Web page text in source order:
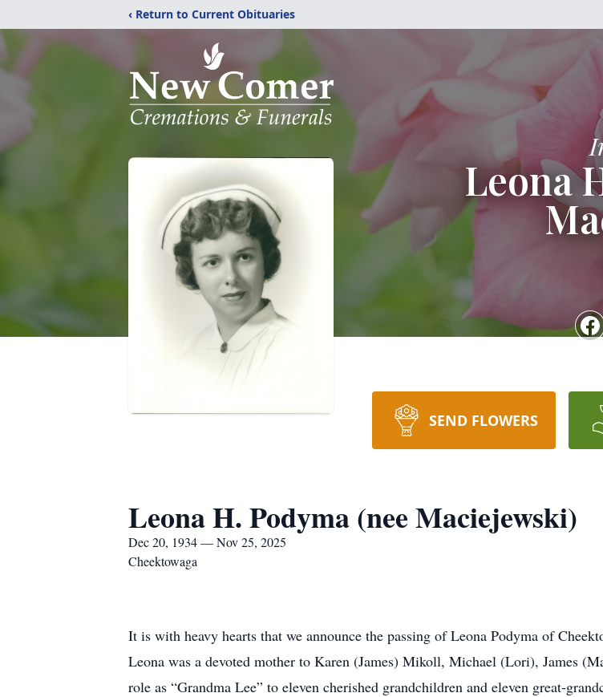
‹ Return to Current Obituaries
Leona
SEND FLOWERS
Leona H. Podyma (nee Maciejewski)
Dec 20, 1934 — Nov 25, 2025
Cheektowaga
It is with heavy hearts that we announce the passing of Leona Podyma of
Leona was a devoted mother to Karen (James) Mikoll, Michael (Lori), James
role as “Grandma Lee” to eleven cherished grandchildren and eleven great-